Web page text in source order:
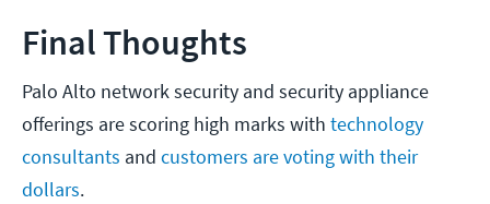
Final Thoughts
Palo Alto network security and security appliance
offerings are scoring high marks with technology
consultants and customers are voting with their
dollars.